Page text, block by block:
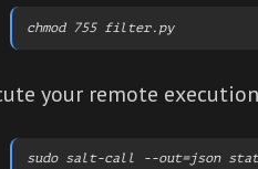
chmod 755 filter.py
your remote